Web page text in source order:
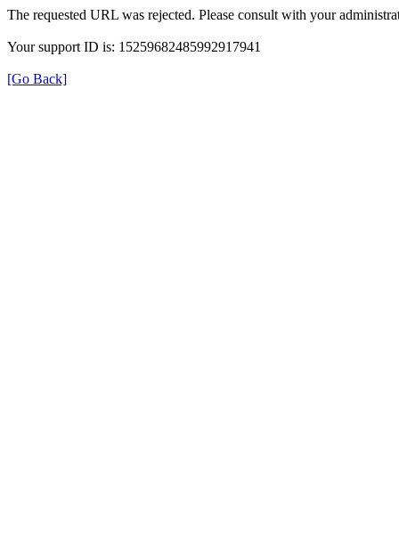
The requested URL was rejected. Please consult with your
Your support ID is: 15259682485992917941
[Go Back]